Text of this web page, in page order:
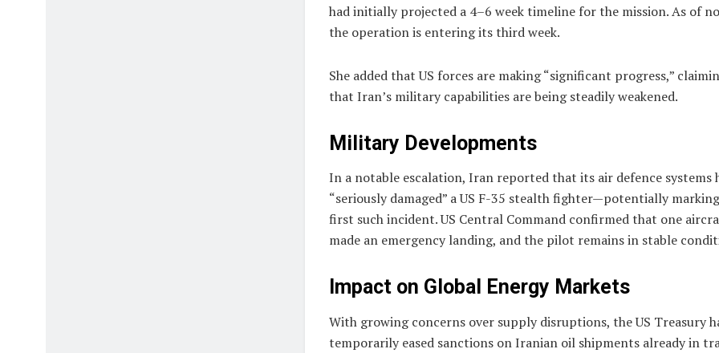
had initially projected a 4–6 week timeline for the mission. As of
the operation is entering its third week.
She added that US forces are making “significant progress,”
that Iran’s military capabilities are being steadily weakened.
Military Developments
In a notable escalation, Iran reported that its air defence systems
“seriously damaged” a US F-35 stealth fighter—potentially
first such incident. US Central Command confirmed that one
made an emergency landing, and the pilot remains in stable
Impact on Global Energy Markets
With growing concerns over supply disruptions, the US Treasury
temporarily eased sanctions on Iranian oil shipments already in